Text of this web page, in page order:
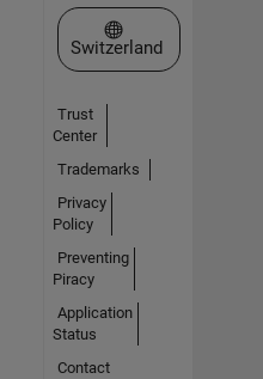
Select a Web Site
Switzerland
Trust
Center
Trademarks
Privacy
Policy
Preventing
Piracy
Application
Status
Contact